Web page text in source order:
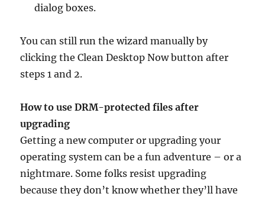
dialog boxes.
You can still run the wizard manually by
clicking the Clean Desktop Now button after
steps 1 and 2.
How to use DRM-protected files after
upgrading
Getting a new computer or upgrading your
operating system can be a fun adventure – or a
nightmare. Some folks resist upgrading
because they don’t know whether they’ll have